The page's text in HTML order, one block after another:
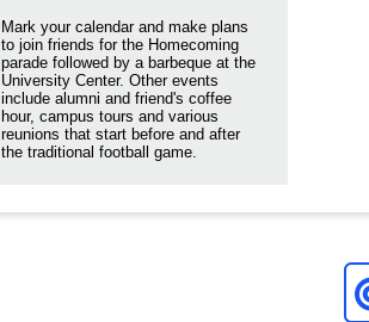
Mark your calendar and make plans
to join friends for the Homecoming
parade followed by a barbeque at the
University Center. Other events
include alumni and friend's coffee
hour, campus tours and various
reunions that start before and after
the traditional football game.